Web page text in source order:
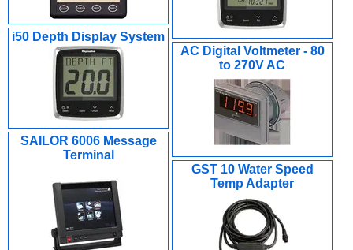
i50 Depth Display System
AC Digital Voltmeter - 80
to 270V AC
SAILOR 6006 Message
Terminal
GST 10 Water Speed
Temp Adapter